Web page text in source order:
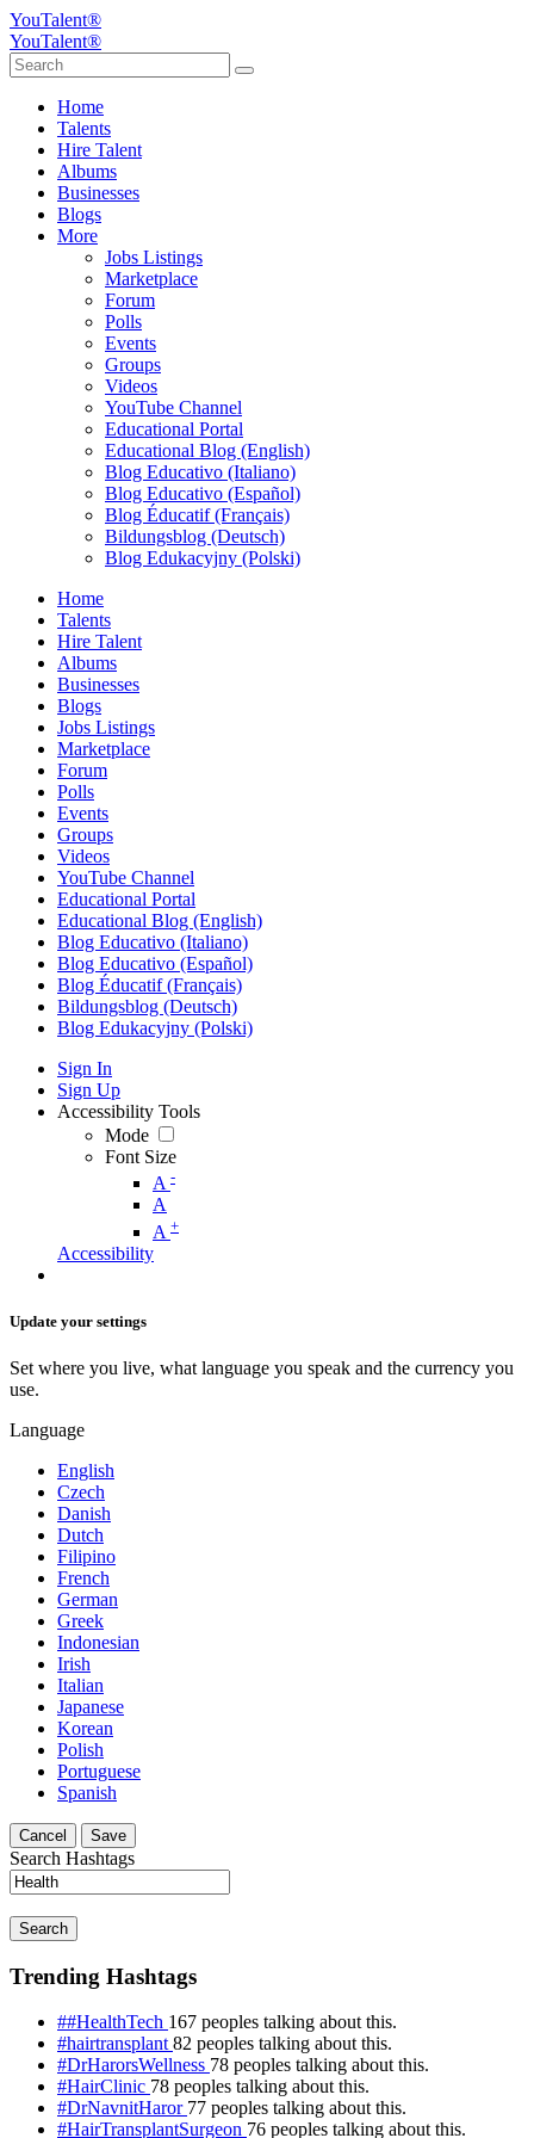
YouTalent®
YouTalent®
Home
Talents
Hire Talent
Albums
Businesses
Blogs
More
Jobs Listings
Marketplace
Forum
Polls
Events
Groups
Videos
YouTube Channel
Educational Portal
Educational Blog (English)
Blog Educativo (Italiano)
Blog Educativo (Español)
Blog Éducatif (Français)
Bildungsblog (Deutsch)
Blog Edukacyjny (Polski)
Home
Talents
Hire Talent
Albums
Businesses
Blogs
Jobs Listings
Marketplace
Forum
Polls
Events
Groups
Videos
YouTube Channel
Educational Portal
Educational Blog (English)
Blog Educativo (Italiano)
Blog Educativo (Español)
Blog Éducatif (Français)
Bildungsblog (Deutsch)
Blog Edukacyjny (Polski)
Sign In
Sign Up
Accessibility Tools
Mode
Font Size
A -
A
A +
Accessibility
Update your settings
Set where you live, what language you speak and the currency you
use.
Language
English
Czech
Danish
Dutch
Filipino
French
German
Greek
Indonesian
Irish
Italian
Japanese
Korean
Polish
Portuguese
Spanish
Cancel Save
Search Hashtags
Search
Trending Hashtags
##HealthTech 167 peoples talking about this.
#hairtransplant82 peoples talking about this.
#DrHarorsWellness 78 peoples talking about this.
#HairClinic 78 peoples talking about this.
#DrNavnitHaror 77 peoples talking about this.
#HairTransplantSurgeon 76 peoples talking about this.